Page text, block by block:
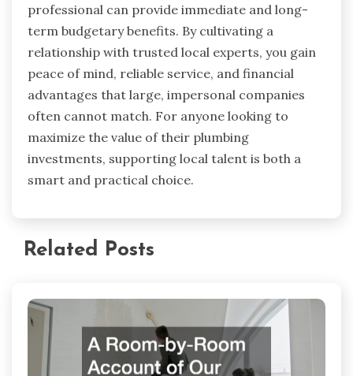
professional can provide immediate and long-
term budgetary benefits. By cultivating a
relationship with trusted local experts, you gain
peace of mind, reliable service, and financial
advantages that large, impersonal companies
often cannot match. For anyone looking to
maximize the value of their plumbing
investments, supporting local talent is both a
smart and practical choice.
Related Posts